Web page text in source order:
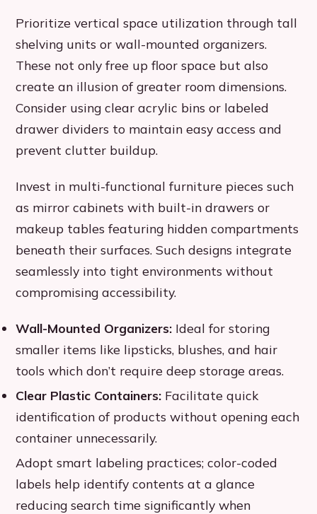
Prioritize vertical space utilization through tall
shelving units or wall-mounted organizers.
These not only free up floor space but also
create an illusion of greater room dimensions.
Consider using clear acrylic bins or labeled
drawer dividers to maintain easy access and
prevent clutter buildup.
Invest in multi-functional furniture pieces such
as mirror cabinets with built-in drawers or
makeup tables featuring hidden compartments
beneath their surfaces. Such designs integrate
seamlessly into tight environments without
compromising accessibility.
Wall-Mounted Organizers: Ideal for storing
smaller items like lipsticks, blushes, and hair
tools which don’t require deep storage areas.
Clear Plastic Containers: Facilitate quick
identification of products without opening each
container unnecessarily.
Adopt smart labeling practices; color-coded
labels help identify contents at a glance
reducing search time significantly when